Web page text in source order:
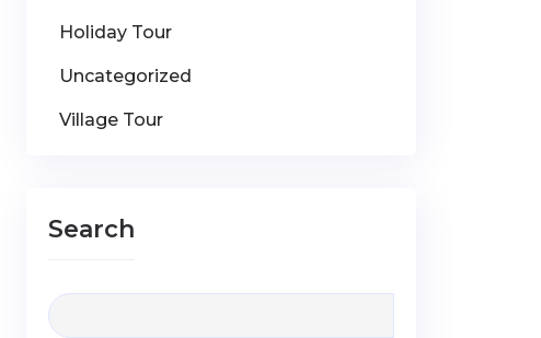
Holiday Tour
Uncategorized
Village Tour
Search